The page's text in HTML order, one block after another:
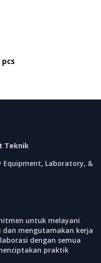
pcs
Teknik
Equipment, Laboratory, &
untuk melayani
dan mengutamakan kerja
dengan semua
praktik